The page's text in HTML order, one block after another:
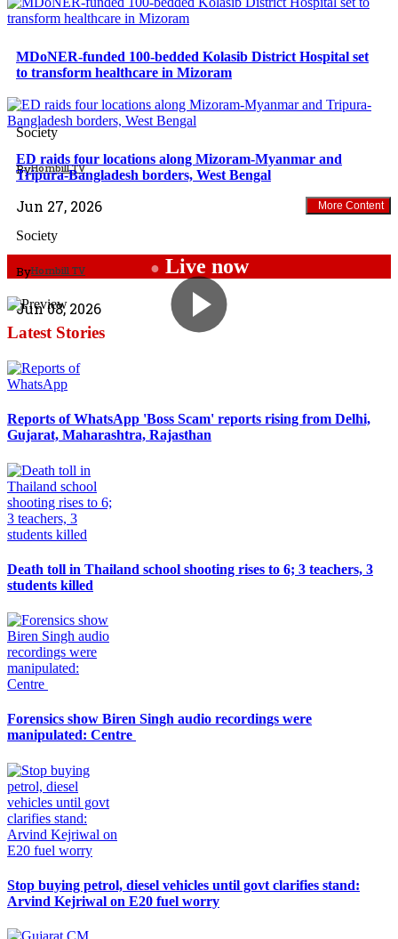
MDoNER-funded 100-bedded Kolasib District Hospital set
to transform healthcare in Mizoram
Society
ByHornbill TV
Jun 27, 2026
ED raids four locations along Mizoram-Myanmar and
Tripura-Bangladesh borders, West Bengal
Society
ByHornbill TV
Jun 08, 2026
More Content
● Live now
Latest Stories
Reports of WhatsApp 'Boss Scam' reports rising from Delhi,
Gujarat, Maharashtra, Rajasthan
Death toll in Thailand school shooting rises to 6; 3 teachers, 3
students killed
Forensics show Biren Singh audio recordings were
manipulated: Centre
Stop buying petrol, diesel vehicles until govt clarifies stand:
Arvind Kejriwal on E20 fuel worry